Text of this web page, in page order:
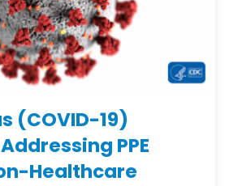
(COVID-19)
PPE
Healthcare